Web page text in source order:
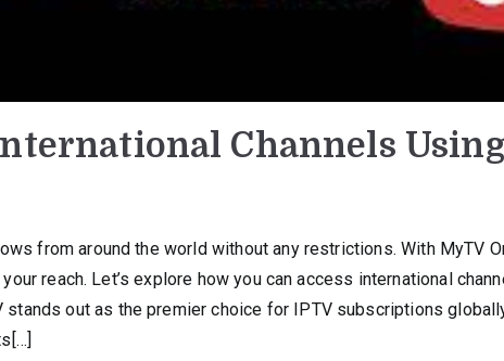
Channels
from around the world without any restrictions. With MyTV
reach. Let’s explore how you can access international
out as the premier choice for IPTV subscriptions